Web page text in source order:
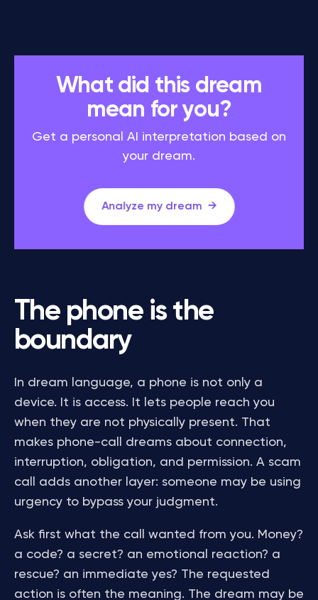
What did this dream
mean for you?
Get a personal AI interpretation based on
your dream.
Analyze my dream
The phone is the
boundary
In dream language, a phone is not only a
device. It is access. It lets people reach you
when they are not physically present. That
makes phone-call dreams about connection,
interruption, obligation, and permission. A scam
call adds another layer: someone may be using
urgency to bypass your judgment.
Ask first what the call wanted from you. Money?
a code? a secret? an emotional reaction? a
rescue? an immediate yes? The requested
action is often the meaning. The dream may be